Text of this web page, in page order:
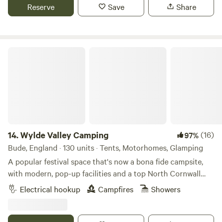
Reserve Save Share
14.Wylde Valley Camping 97%(16)
Bude, England · 130 units · Tents, Motorhomes, Glamping
A popular festival space that's now a bona fide campsite,
with modern, pop-up facilities and a top North Cornwall
location
Electrical hookup Campfires Showers